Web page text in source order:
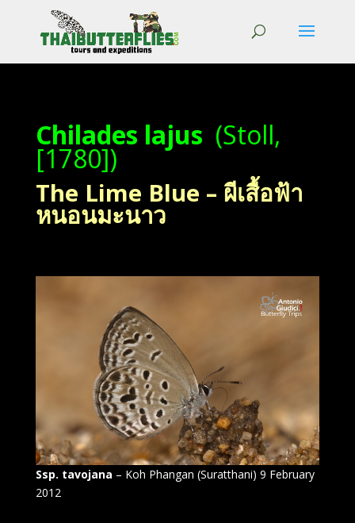
Chilades lajus (Stoll,
[1780])
The Lime Blue – ผีเสื้อฟ้า
หนอนมะนาว
Ssp. tavojana – Koh Phangan (Suratthani) 9 February
2012